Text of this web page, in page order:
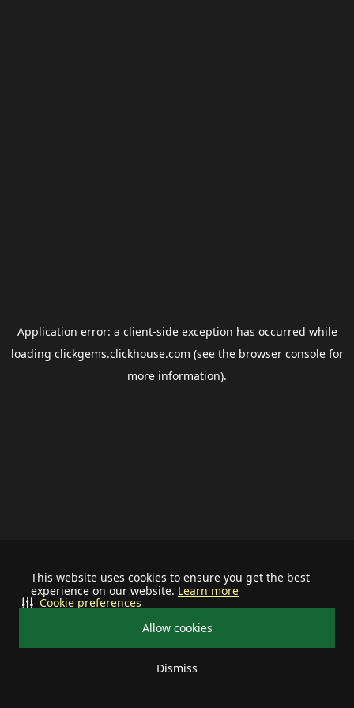
This website uses cookies to ensure you get the best
experience on our website. Learn more
Allow cookies
Dismiss
Cookie preferences
Application error: a client-side exception has occurred while
loading clickgems.clickhouse.com (see the browser consolefor
more information).